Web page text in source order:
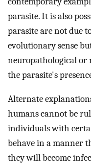
parasite. It is also
parasite are not due
evolutionary sense
neuropathological or
the parasite's
Alternate
humans cannot be
individuals with
behave in a manner
they will become